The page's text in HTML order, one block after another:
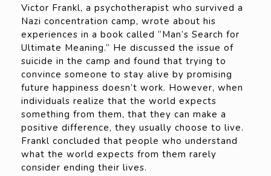
Victor Frankl, a psychotherapist who survived a
Nazi concentration camp, wrote about his
experiences in a book called “Man’s Search for
Ultimate Meaning.” He discussed the issue of
suicide in the camp and found that trying to
convince someone to stay alive by promising
future happiness doesn’t work. However, when
individuals realize that the world expects
something from them, that they can make a
positive difference, they usually choose to live.
Frankl concluded that people who understand
what the world expects from them rarely
consider ending their lives.